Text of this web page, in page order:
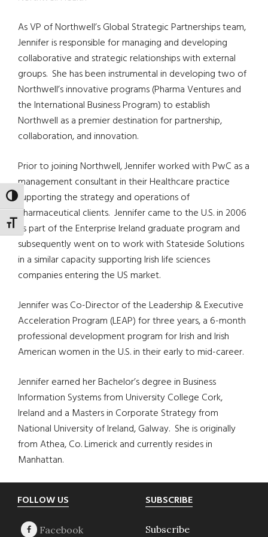
TOGGLE HIGH CONTRAST
TOGGLE FONT SIZE
As VP of Northwell’s Global Strategic Partnerships team,
Jennifer is responsible for managing and developing
collaborative and strategic relationships with external
groups. She has been instrumental in developing two of
Northwell’s innovative programs (Pharma Ventures and
the International Business Program) to establish
Northwell as a premier destination for partnership,
collaboration, and innovation.
Prior to joining Northwell, Jennifer worked with PwC as a
management consultant in their Healthcare practice
supporting the strategy and operations of
pharmaceutical clients. Jennifer came to the U.S. in 2006
as part of the Enterprise Ireland graduate program and
subsequently went on to work with Stateside Solutions
in a similar capacity supporting Irish life sciences
companies entering the US market.
Jennifer was Co-Director of the Leadership & Executive
Acceleration Program (LEAP) for three years, a 6-month
professional development program for Irish and Irish
American women in the U.S. in their early to mid-career.
Jennifer earned her Bachelor’s degree in Business
Information Systems from University College Cork,
Ireland and a Masters in Corporate Strategy from
National University of Ireland, Galway. She is originally
from Athea, Co. Limerick and currently resides in
Manhattan.
Footer
FOLLOW US SUBSCRIBE
Subscribe